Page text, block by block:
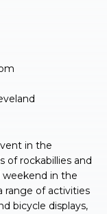
in the
of rockabillies and
weekend in the
range of activities
bicycle displays,